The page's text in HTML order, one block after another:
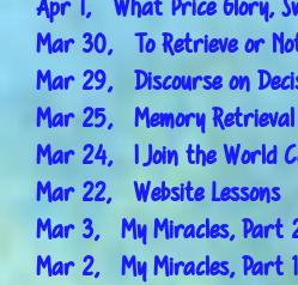
Mar 30, To Retrieve or
Mar 29, Discourse on
Mar 25, Memory Retrieval
Mar 24, I Join the World
Mar 22, Website Lessons
Mar 3, My Miracles, Part
Mar 2, My Miracles, Part 1